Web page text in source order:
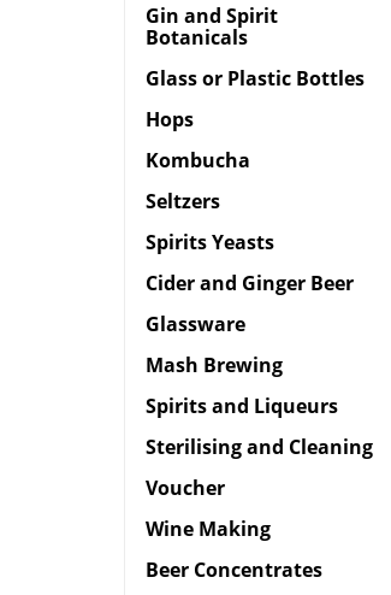
Gin and Spirit
Botanicals
Glass or Plastic Bottles
Hops
Kombucha
Seltzers
Spirits Yeasts
Cider and Ginger Beer
Glassware
Mash Brewing
Spirits and Liqueurs
Sterilising and Cleaning
Voucher
Wine Making
Beer Concentrates